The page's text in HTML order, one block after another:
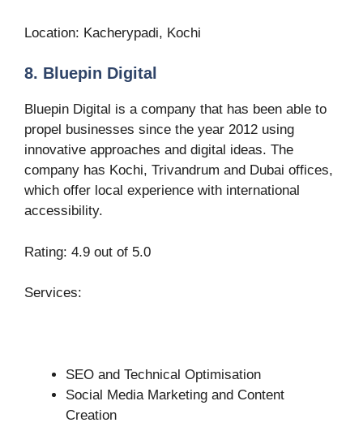
Location: Kacherypadi, Kochi
8. Bluepin Digital
Bluepin Digital is a company that has been able to
propel businesses since the year 2012 using
innovative approaches and digital ideas. The
company has Kochi, Trivandrum and Dubai offices,
which offer local experience with international
accessibility.
Rating: 4.9 out of 5.0
Services:
SEO and Technical Optimisation
Social Media Marketing and Content
Creation